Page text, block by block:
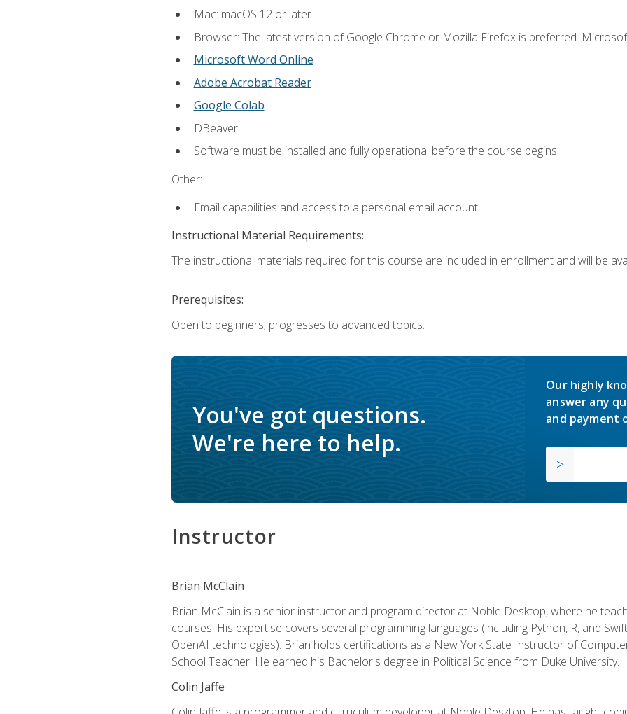
Mac: macOS 12 or later.
Browser: The latest version of Google Chrome or Mozilla Firefox is preferred.
Microsoft Word Online
Adobe Acrobat Reader
Google Colab
DBeaver
Software must be installed and fully operational before the course begins.
Other:
Email capabilities and access to a personal email account.
Instructional Material Requirements:
The instructional materials required for this course are included in enrollment and will be
Prerequisites:
Open to beginners; progresses to advanced topics.
You've got questions.
We're here to help.
Our highly
answer any
and payment
Instructor
Brian McClain
Brian McClain is a senior instructor and program director at Noble Desktop, where he
courses. His expertise covers several programming languages (including Python, R, and
OpenAI technologies). Brian holds certifications as a New York State Instructor of
School Teacher. He earned his Bachelor's degree in Political Science from Duke University.
Colin Jaffe